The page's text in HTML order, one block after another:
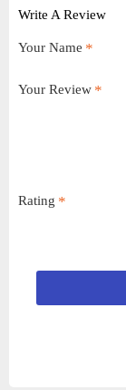
Write A Review
Your Name
Your Review
Rating